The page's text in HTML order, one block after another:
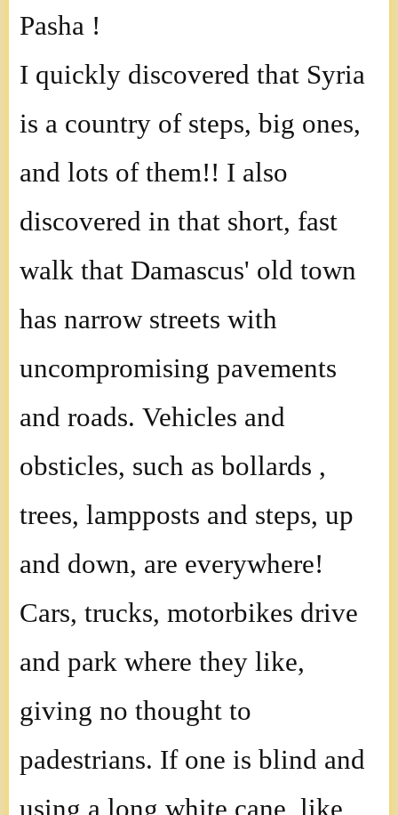
Pasha !
I quickly discovered that Syria
is a country of steps, big ones,
and lots of them!! I also
discovered in that short, fast
walk that Damascus' old town
has narrow streets with
uncompromising pavements
and roads. Vehicles and
obsticles, such as bollards ,
trees, lampposts and steps, up
and down, are everywhere!
Cars, trucks, motorbikes drive
and park where they like,
giving no thought to
padestrians. If one is blind and